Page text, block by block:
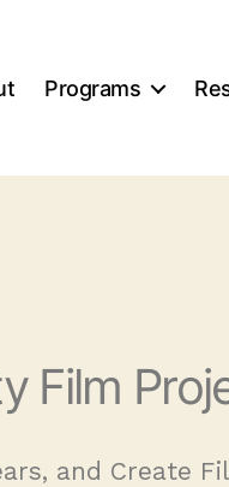
Programs
Film
and Create